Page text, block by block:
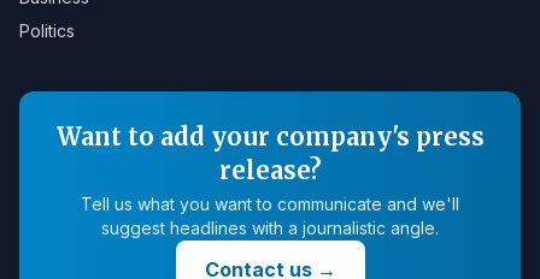
Politics
Want to add your company's press
release?
Tell us what you want to communicate and we'll
suggest headlines with a journalistic angle.
Contact us→